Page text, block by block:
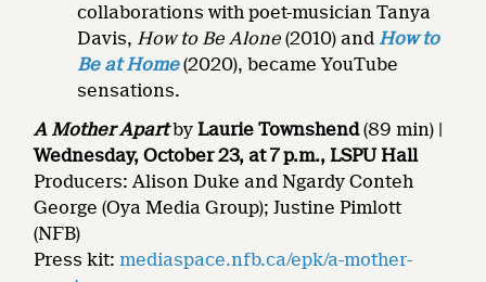
collaborations with poet-musician Tanya
Davis, How to Be Alone (2010) and How to
Be at Home(2020), became YouTube
sensations.
A Mother Apartby Laurie Townshend(89 min) |
Wednesday,October 23, at 7 p.m., LSPU Hall
Producers: Alison Duke and Ngardy Conteh
George (Oya Media Group); Justine Pimlott
(NFB)
Press kit: mediaspace.nfb.ca/epk/a-mother-